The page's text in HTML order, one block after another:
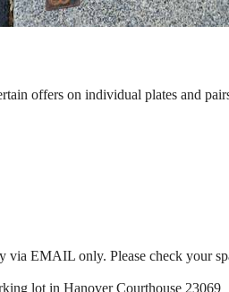
offers on individual plates and
via EMAIL only. Please check your
lot in Hanover Courthouse 23069